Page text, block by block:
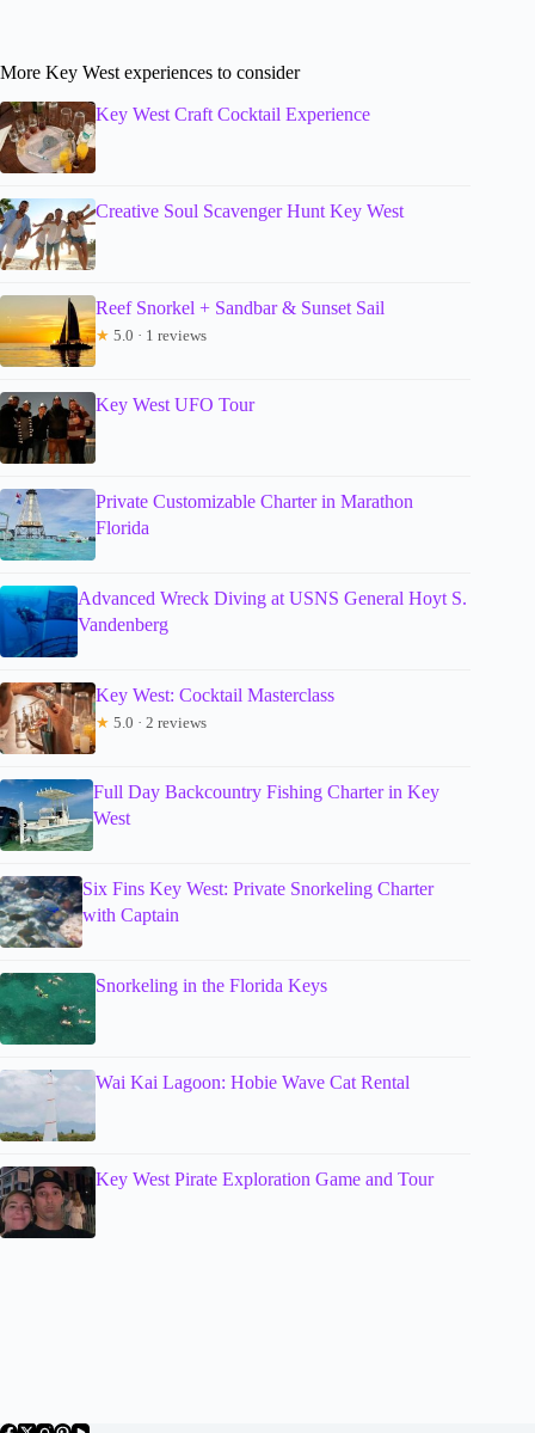
More Key West experiences to consider
Key West Craft Cocktail Experience
Creative Soul Scavenger Hunt Key West
Reef Snorkel + Sandbar & Sunset Sail
★ 5.0 · 1 reviews
Key West UFO Tour
Private Customizable Charter in Marathon
Florida
Advanced Wreck Diving at USNS General Hoyt S.
Vandenberg
Key West: Cocktail Masterclass
★ 5.0 · 2 reviews
Full Day Backcountry Fishing Charter in Key
West
Six Fins Key West: Private Snorkeling Charter
with Captain
Snorkeling in the Florida Keys
Wai Kai Lagoon: Hobie Wave Cat Rental
Key West Pirate Exploration Game and Tour